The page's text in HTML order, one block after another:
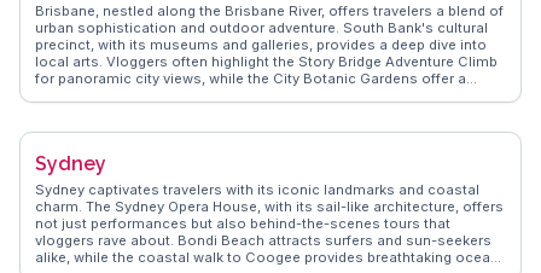
Brisbane, nestled along the Brisbane River, offers travelers a blend of
urban sophistication and outdoor adventure. South Bank's cultural
precinct, with its museums and galleries, provides a deep dive into
local arts. Vloggers often highlight the Story Bridge Adventure Climb
for panoramic city views, while the City Botanic Gardens offer a
WanderVlogs showcases authentic travel tips, capturing the essence
Sydney
Sydney captivates travelers with its iconic landmarks and coastal
charm. The Sydney Opera House, with its sail-like architecture, offers
not just performances but also behind-the-scenes tours that
vloggers rave about. Bondi Beach attracts surfers and sun-seekers
alike, while the coastal walk to Coogee provides breathtaking ocean